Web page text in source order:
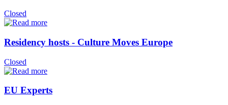
Closed
Residency hosts - Culture Moves Europe
Closed
EU Experts